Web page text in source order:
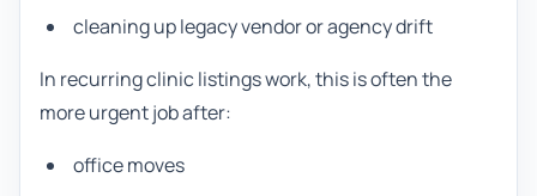
cleaning up legacy vendor or agency drift
In recurring clinic listings work, this is often the
more urgent job after:
office moves